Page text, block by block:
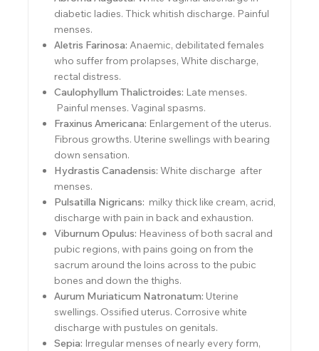
diabetic ladies. Thick whitish discharge. Painful
menses.
Aletris Farinosa: Anaemic, debilitated females
who suffer from prolapses, White discharge,
rectal distress.
Caulophyllum Thalictroides: Late menses.
Painful menses. Vaginal spasms.
Fraxinus Americana: Enlargement of the uterus.
Fibrous growths. Uterine swellings with bearing
down sensation.
Hydrastis Canadensis: White discharge after
menses.
Pulsatilla Nigricans: milky thick like cream, acrid,
discharge with pain in back and exhaustion.
Viburnum Opulus: Heaviness of both sacral and
pubic regions, with pains going on from the
sacrum around the loins across to the pubic
bones and down the thighs.
Aurum Muriaticum Natronatum: Uterine
swellings. Ossified uterus. Corrosive white
discharge with pustules on genitals.
Sepia: Irregular menses of nearly every form,